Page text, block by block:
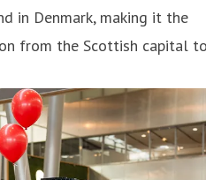
in Denmark, making it the
from the Scottish capital